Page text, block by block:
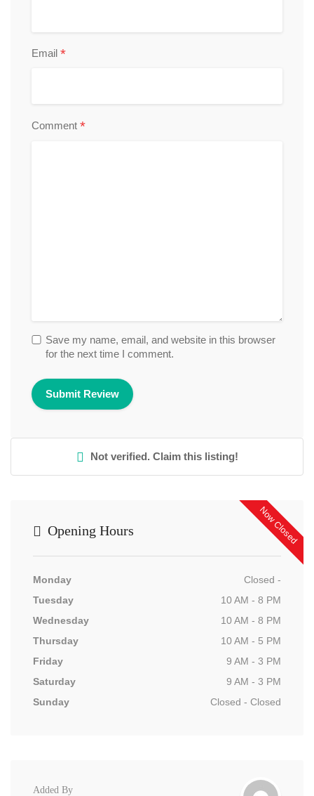
Email *
Comment *
Save my name, email, and website in this browser
for the next time I comment.
Not verified. Claim this listing!
Now Closed
Opening Hours
Monday
Closed -
Tuesday
10 AM - 8 PM
Wednesday
10 AM - 8 PM
Thursday
10 AM - 5 PM
Friday
9 AM - 3 PM
Saturday
9 AM - 3 PM
Sunday
Closed - Closed
Added By